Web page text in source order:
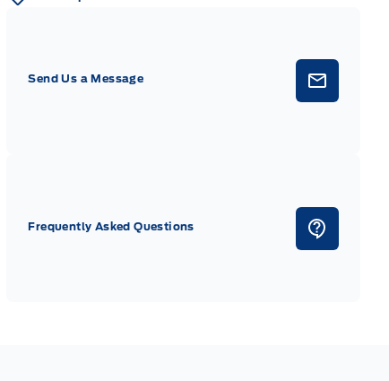
Send Us a Message
Frequently Asked Questions